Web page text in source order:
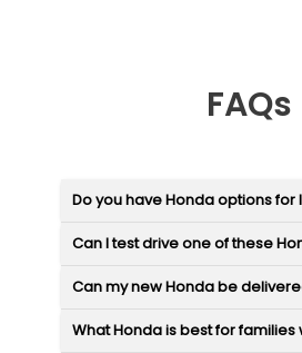
FAQs
Do you have Honda options
Can I test drive one of these
Can my new Honda be
What Honda is best for families